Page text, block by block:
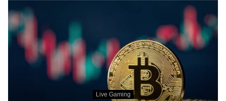
Live Gaming